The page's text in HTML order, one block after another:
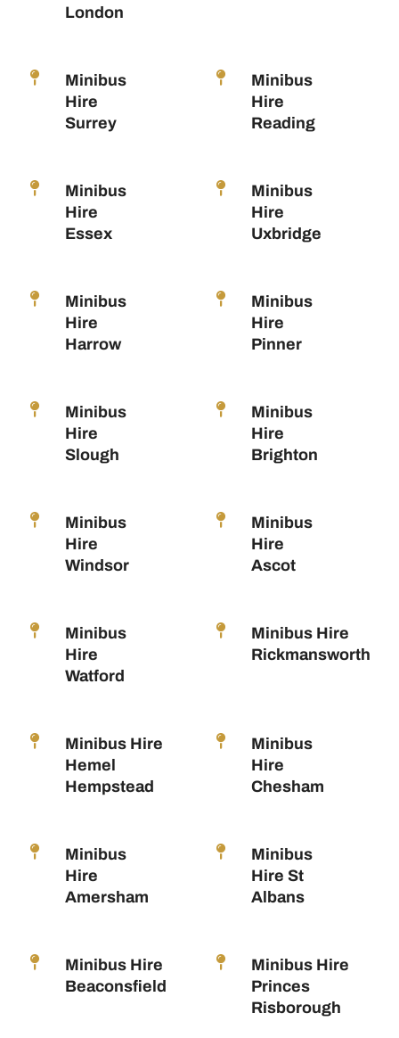
London
Minibus
Hire
Surrey
Minibus
Hire
Reading
Minibus
Hire
Essex
Minibus
Hire
Uxbridge
Minibus
Hire
Harrow
Minibus
Hire
Pinner
Minibus
Hire
Slough
Minibus
Hire
Brighton
Minibus
Hire
Windsor
Minibus
Hire
Ascot
Minibus
Hire
Watford
Minibus Hire
Rickmansworth
Minibus Hire
Hemel
Hempstead
Minibus
Hire
Chesham
Minibus
Hire
Amersham
Minibus
Hire St
Albans
Minibus Hire
Beaconsfield
Minibus Hire
Princes
Risborough